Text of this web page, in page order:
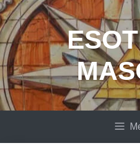
Skip
to
content